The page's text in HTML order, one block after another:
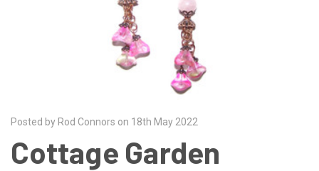
Posted by Rod Connors on 18th May 2022
Cottage Garden